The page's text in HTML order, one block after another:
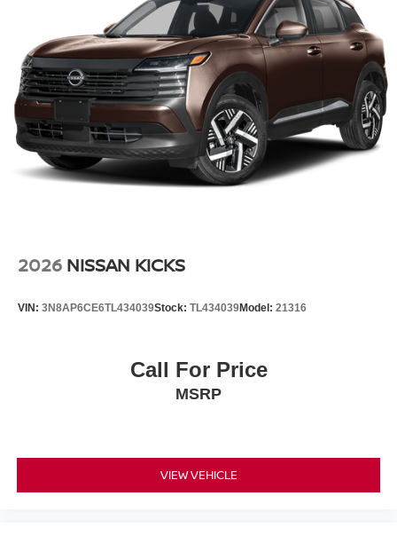
a 4 Cyl, 2.0L high output engine.
Additional Information
Internet Price does not include any dealer added
accessories, nor current market adjustments. The dealer
acknowledges that some photographic and price errors
may occur with some automation and does not take
responsibility. Some programs like 0% and the "No
payments until Spring" cannot be combined with Internet
tags and Dealer Processing fee of $999.
2026 NISSAN KICKS
VIN: 3N8AP6CE6TL434039Stock: TL434039Model: 21316
Call For Price
MSRP
VIEW VEHICLE